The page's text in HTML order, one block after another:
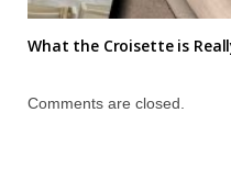
What the Croisette is
Comments are closed.